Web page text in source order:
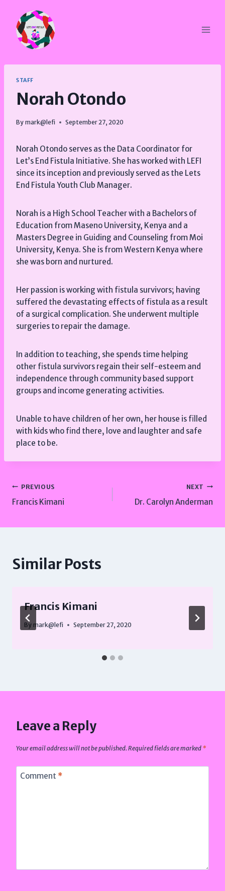
content
STAFF
Norah Otondo
By mark@lefi September 27, 2020
Norah Otondo serves as the Data Coordinator for
Let’s End Fistula Initiative. She has worked with LEFI
since its inception and previously served as the Lets
End Fistula Youth Club Manager.
Norah is a High School Teacher with a Bachelors of
Education from Maseno University, Kenya and a
Masters Degree in Guiding and Counseling from Moi
University, Kenya. She is from Western Kenya where
she was born and nurtured.
Her passion is working with fistula survivors; having
suffered the devastating effects of fistula as a result
of a surgical complication. She underwent multiple
surgeries to repair the damage.
In addition to teaching, she spends time helping
other fistula survivors regain their self-esteem and
independence through community based support
groups and income generating activities.
Unable to have children of her own, her house is filled
with kids who find there, love and laughter and safe
place to be.
Post
PREVIOUS
Francis Kimani
NEXT
Dr. Carolyn Anderman
Similar Posts
Francis Kimani
By mark@lefi September 27, 2020
Leave a Reply
Your email address will not be published. Required fields are marked *
Comment *